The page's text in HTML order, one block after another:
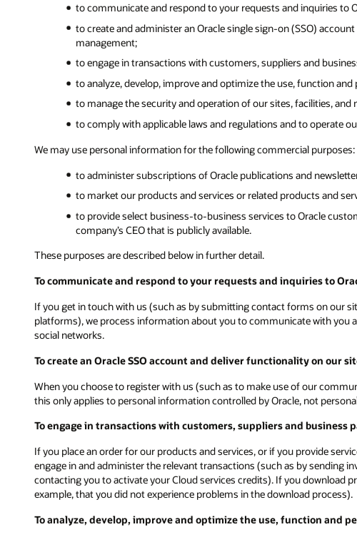
to communicate and respond to your requests and inquiries to
to create and administer an Oracle single sign-on (SSO)
management;
to engage in transactions with customers, suppliers and
to analyze, develop, improve and optimize the use, function
to manage the security and operation of our sites, facilities, and
to comply with applicable laws and regulations and to operate
We may use personal information for the following commercial purposes:
to administer subscriptions of Oracle publications and
to market our products and services or related products and
to provide select business-to-business services to Oracle
company’s CEO that is publicly available.
These purposes are described below in further detail.
To communicate and respond to your requests and inquiries to
If you get in touch with us (such as by submitting contact forms on our
platforms), we process information about you to communicate with you
social networks.
To create an Oracle SSO account and deliver functionality on our
When you choose to register with us (such as to make use of our
this only applies to personal information controlled by Oracle, not
To engage in transactions with customers, suppliers and
If you place an order for our products and services, or if you provide
engage in and administer the relevant transactions (such as by sending
contacting you to activate your Cloud services credits). If you
example, that you did not experience problems in the download process).
To analyze, develop, improve and optimize the use, function and